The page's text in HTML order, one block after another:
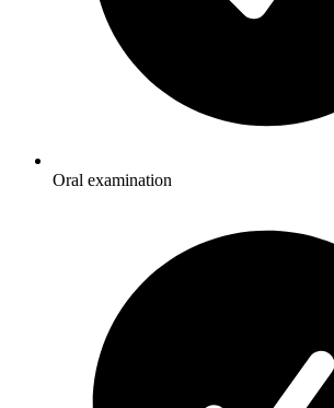
Oral examination